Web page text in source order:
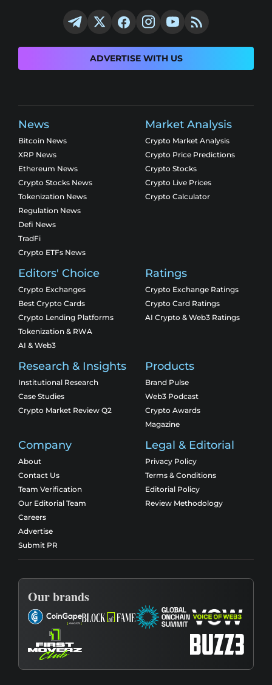
ADVERTISE WITH US
News
Bitcoin News
XRP News
Ethereum News
Crypto Stocks News
Tokenization News
Regulation News
Defi News
TradFi
Crypto ETFs News
Market Analysis
Crypto Market Analysis
Crypto Price Predictions
Crypto Stocks
Crypto Live Prices
Crypto Calculator
Editors' Choice
Crypto Exchanges
Best Crypto Cards
Crypto Lending Platforms
Tokenization & RWA
AI & Web3
Ratings
Crypto Exchange Ratings
Crypto Card Ratings
AI Crypto & Web3 Ratings
Research & Insights
Institutional Research
Case Studies
Crypto Market Review Q2
Products
Brand Pulse
Web3 Podcast
Crypto Awards
Magazine
Company
About
Contact Us
Team Verification
Our Editorial Team
Careers
Advertise
Submit PR
Legal & Editorial
Privacy Policy
Terms & Conditions
Editorial Policy
Review Methodology
Our brands